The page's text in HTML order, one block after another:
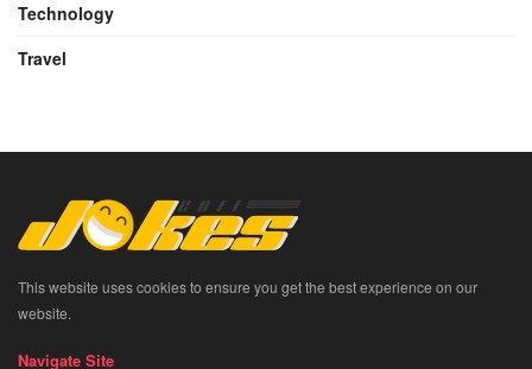
Technology
Travel
This website uses cookies to ensure you get the best experience on our
website.
Navigate Site